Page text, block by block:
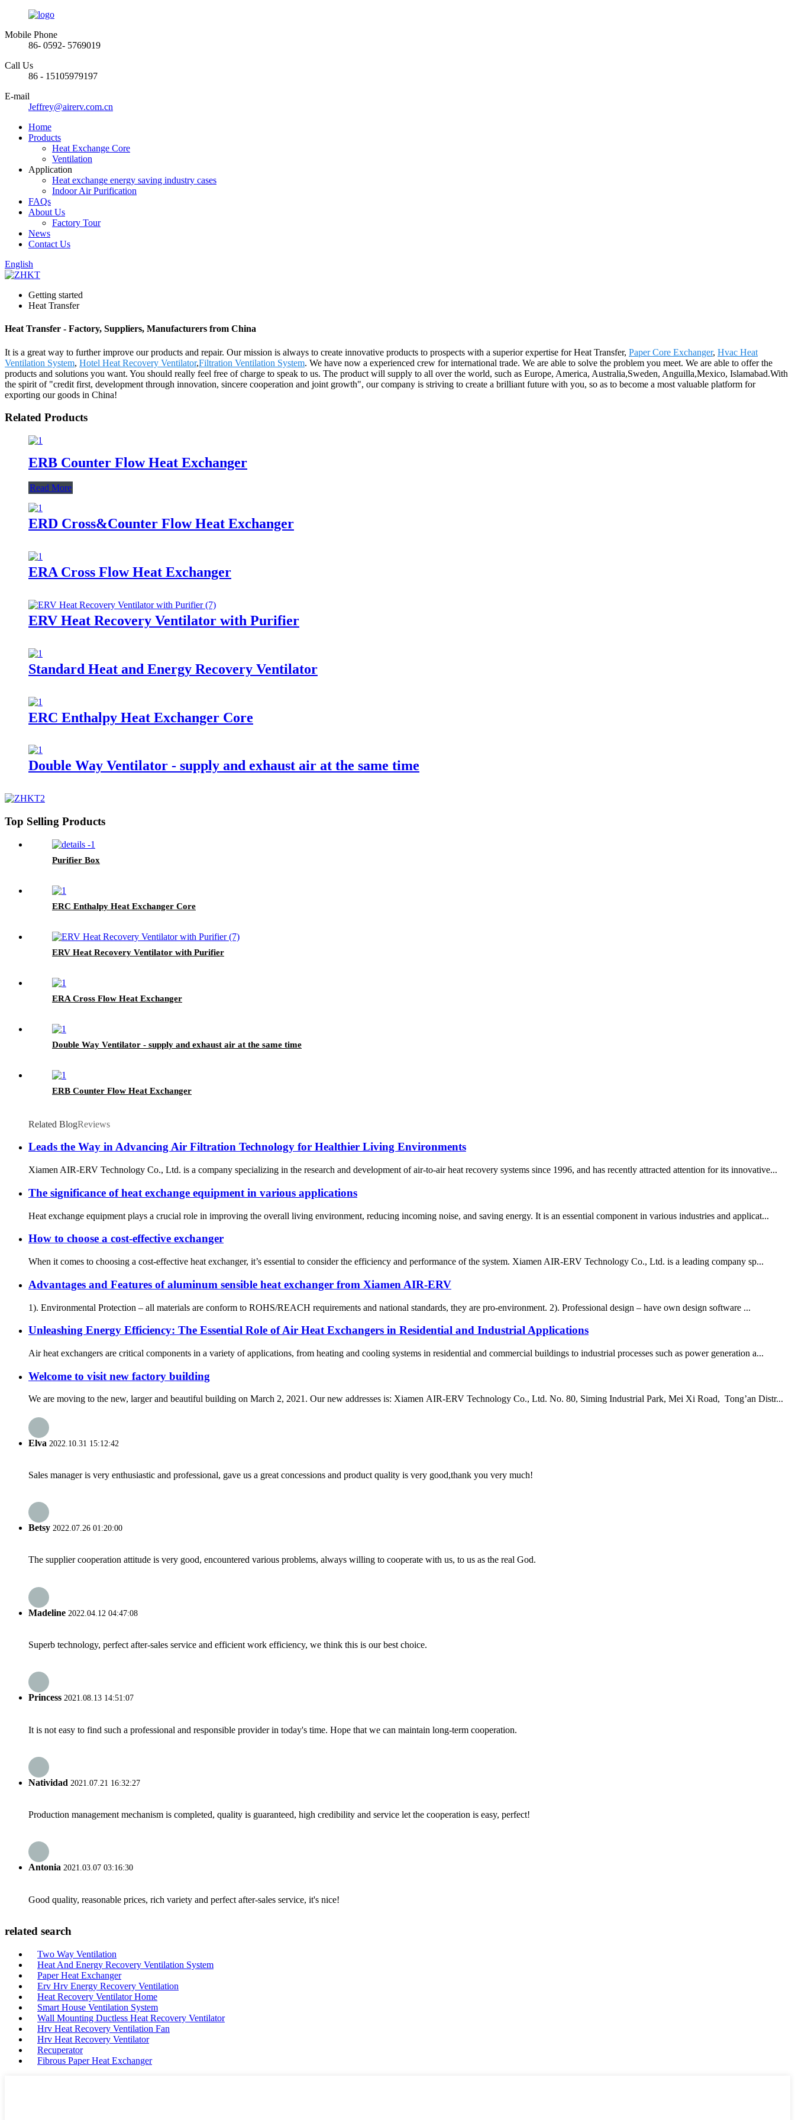
Mobile Phone
86- 0592- 5769019
Call Us
86 - 15105979197
E-mail
Jeffrey@airerv.com.cn
Home
Products
Heat Exchange Core
Ventilation
Application
Heat exchange energy saving industry cases
Indoor Air Purification
FAQs
About Us
Factory Tour
News
Contact Us
English
Getting started
Heat Transfer
Heat Transfer - Factory, Suppliers, Manufacturers from China
It is a great way to further improve our products and repair. Our mission is always to create innovative products to prospects with a superior expertise for Heat Transfer, Paper Core Exchanger, Hvac Heat
Ventilation System, Hotel Heat Recovery Ventilator,Filtration Ventilation System. We have now a experienced crew for international trade. We are able to solve the problem you meet. We are able to offer the
products and solutions you want. You should really feel free of charge to speak to us. The product will supply to all over the world, such as Europe, America, Australia,Sweden, Anguilla,Mexico, Islamabad.With
the spirit of "credit first, development through innovation, sincere cooperation and joint growth", our company is striving to create a brilliant future with you, so as to become a most valuable platform for
exporting our goods in China!
Related Products
ERB Counter Flow Heat Exchanger
Read More
ERD Cross&Counter Flow Heat Exchanger
ERA Cross Flow Heat Exchanger
ERV Heat Recovery Ventilator with Purifier
Standard Heat and Energy Recovery Ventilator
ERC Enthalpy Heat Exchanger Core
Double Way Ventilator - supply and exhaust air at the same time
Top Selling Products
Purifier Box
ERC Enthalpy Heat Exchanger Core
ERV Heat Recovery Ventilator with Purifier
ERA Cross Flow Heat Exchanger
Double Way Ventilator - supply and exhaust air at the same time
ERB Counter Flow Heat Exchanger
Related BlogReviews
Leads the Way in Advancing Air Filtration Technology for Healthier Living Environments
Xiamen AIR-ERV Technology Co., Ltd. is a company specializing in the research and development of air-to-air heat recovery systems since 1996, and has recently attracted attention for its innovative...
The significance of heat exchange equipment in various applications
Heat exchange equipment plays a crucial role in improving the overall living environment, reducing incoming noise, and saving energy. It is an essential component in various industries and applicat...
How to choose a cost-effective exchanger
When it comes to choosing a cost-effective heat exchanger, it’s essential to consider the efficiency and performance of the system. Xiamen AIR-ERV Technology Co., Ltd. is a leading company sp...
Advantages and Features of aluminum sensible heat exchanger from Xiamen AIR-ERV
1). Environmental Protection – all materials are conform to ROHS/REACH requirements and national standards, they are pro-environment. 2). Professional design – have own design software ...
Unleashing Energy Efficiency: The Essential Role of Air Heat Exchangers in Residential and Industrial Applications
Air heat exchangers are critical components in a variety of applications, from heating and cooling systems in residential and commercial buildings to industrial processes such as power generation a...
Welcome to visit new factory building
We are moving to the new, larger and beautiful building on March 2, 2021. Our new addresses is: Xiamen AIR-ERV Technology Co., Ltd. No. 80, Siming Industrial Park, Mei Xi Road, Tong’an Distr...
Elva 2022.10.31 15:12:42
Sales manager is very enthusiastic and professional, gave us a great concessions and product quality is very good,thank you very much!
Betsy 2022.07.26 01:20:00
The supplier cooperation attitude is very good, encountered various problems, always willing to cooperate with us, to us as the real God.
Madeline 2022.04.12 04:47:08
Superb technology, perfect after-sales service and efficient work efficiency, we think this is our best choice.
Princess 2021.08.13 14:51:07
It is not easy to find such a professional and responsible provider in today's time. Hope that we can maintain long-term cooperation.
Natividad 2021.07.21 16:32:27
Production management mechanism is completed, quality is guaranteed, high credibility and service let the cooperation is easy, perfect!
Antonia 2021.03.07 03:16:30
Good quality, reasonable prices, rich variety and perfect after-sales service, it's nice!
related search
Two Way Ventilation
Heat And Energy Recovery Ventilation System
Paper Heat Exchanger
Erv Hrv Energy Recovery Ventilation
Heat Recovery Ventilator Home
Smart House Ventilation System
Wall Mounting Ductless Heat Recovery Ventilator
Hrv Heat Recovery Ventilation Fan
Hrv Heat Recovery Ventilator
Recuperator
Fibrous Paper Heat Exchanger